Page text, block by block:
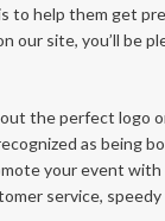
to help them get
our site, you’ll
the perfect logo
as being
your event
service,